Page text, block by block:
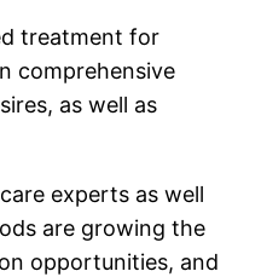
treatment for
comprehensive
as well as
experts as well
are growing the
opportunities, and